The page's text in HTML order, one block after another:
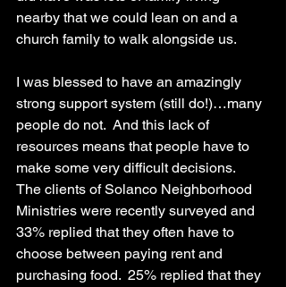
nearby that we could lean on and a
church family to walk alongside us.
I was blessed to have an amazingly
strong support system (still do!)…many
people do not.  And this lack of
resources means that people have to
make some very difficult decisions.
The clients of Solanco Neighborhood
Ministries were recently surveyed and
33% replied that they often have to
choose between paying rent and
purchasing food.  25% replied that they